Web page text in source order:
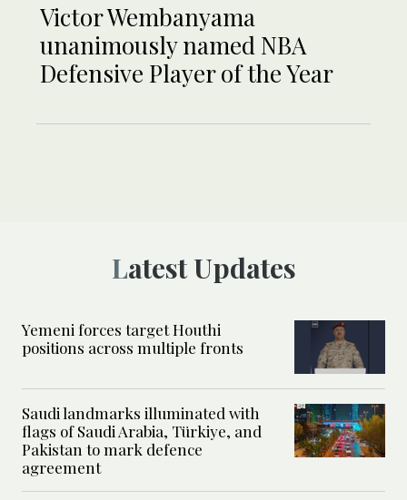
Victor Wembanyama
unanimously named NBA
Defensive Player of the Year
Latest Updates
Yemeni forces target Houthi
positions across multiple fronts
Saudi landmarks illuminated with
flags of Saudi Arabia, Türkiye, and
Pakistan to mark defence
agreement